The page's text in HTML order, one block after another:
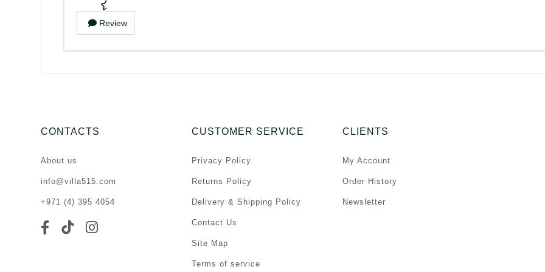
Review
CONTACTS
About us
info@villa515.com
+971 (4) 395 4054
CUSTOMER SERVICE
Privacy Policy
Returns Policy
Delivery & Shipping Policy
Contact Us
Site Map
Terms of service
CLIENTS
My Account
Order History
Newsletter